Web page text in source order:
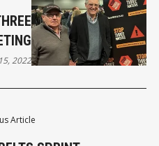
Article
2022